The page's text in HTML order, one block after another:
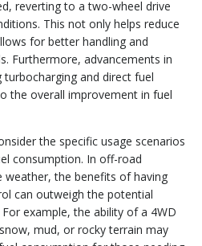
reverting to a two-wheel drive
This not only helps reduce
for better handling and
Furthermore, advancements in
and direct fuel
the overall improvement in fuel
the specific usage scenarios
consumption. In off-road
weather, the benefits of having
can outweigh the potential
example, the ability of a 4WD
mud, or rocky terrain may